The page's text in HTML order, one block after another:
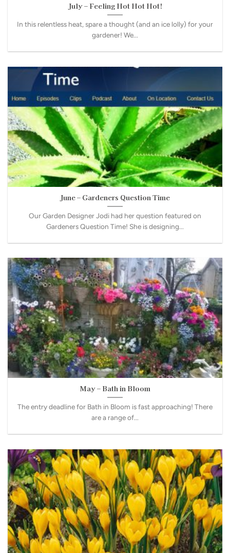
July – Feeling Hot Hot Hot!
In this relentless heat, spare a thought (and an ice lolly) for your
gardener! We...
June – Gardeners Question Time
Our Garden Designer Jodi had her question featured on
Gardeners Question Time! She is designing...
May – Bath in Bloom
The entry deadline for Bath in Bloom is fast approaching! There
are a range of...